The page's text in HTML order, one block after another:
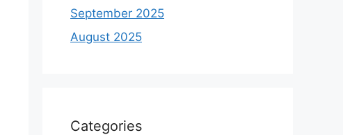
September 2025
August 2025
Categories